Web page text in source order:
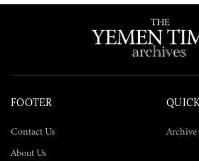
FOOTER
Contact Us
About Us
Archive